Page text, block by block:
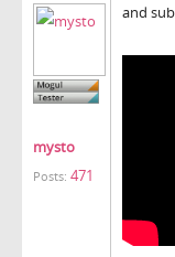
mysto
Posts: 471
and